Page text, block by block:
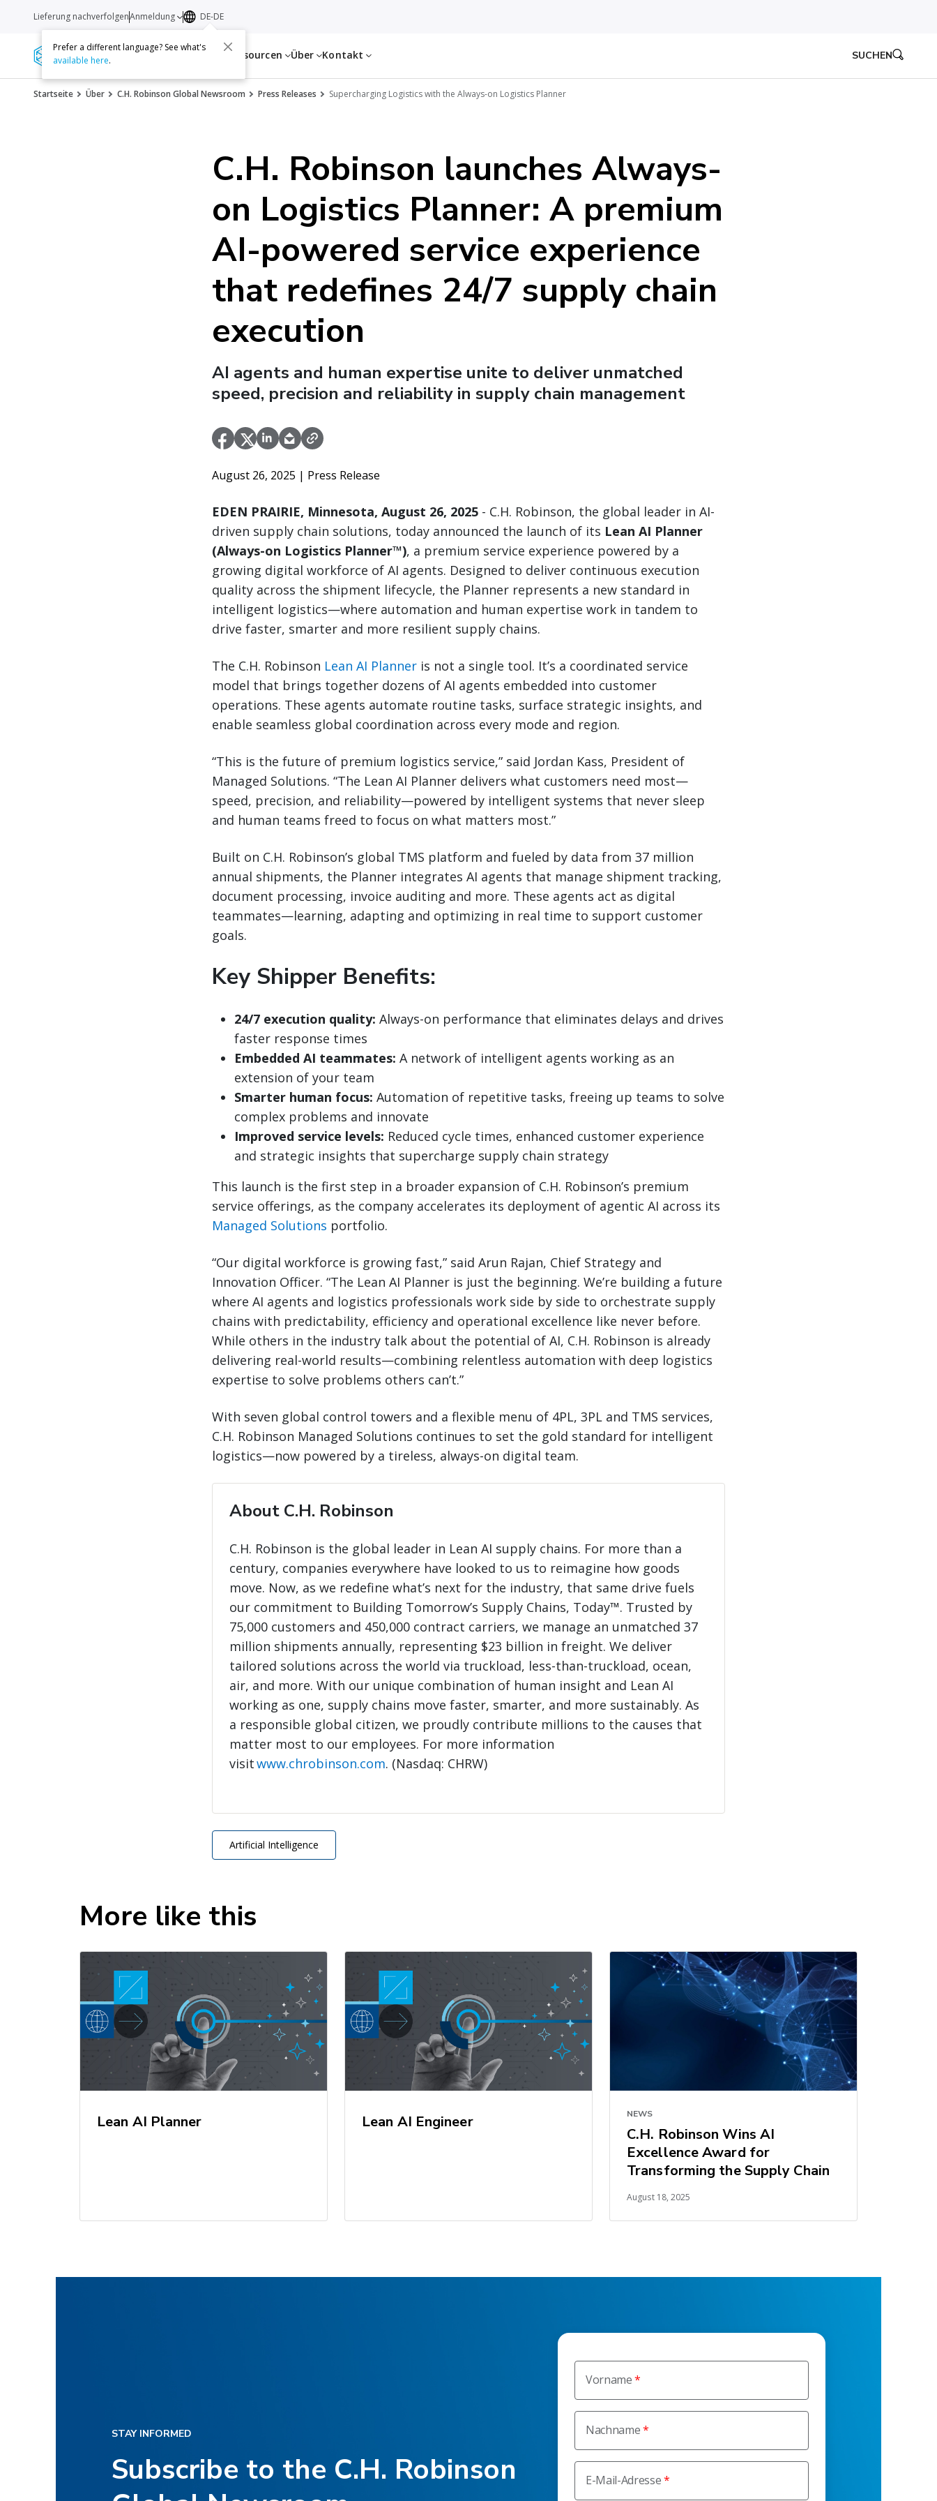
Dienstleistungen Ressourcen Über Kontakt
Lieferung nachverfolgenAnmeldung DE-DE
Prefer a different language? See what's
available here. SUCHEN
Startseite Über C.H. Robinson Global Newsroom Press Releases Supercharging Logistics with the Always-on Logistics Planner
C.H. Robinson launches Always-
on Logistics Planner: A premium
AI-powered service experience
that redefines 24/7 supply chain
execution
AI agents and human expertise unite to deliver unmatched
speed, precision and reliability in supply chain management
August 26, 2025 | Press Release
EDEN PRAIRIE, Minnesota, August 26, 2025 - C.H. Robinson, the global leader in AI-
driven supply chain solutions, today announced the launch of its Lean AI Planner
(Always-on Logistics Planner™), a premium service experience powered by a
growing digital workforce of AI agents. Designed to deliver continuous execution
quality across the shipment lifecycle, the Planner represents a new standard in
intelligent logistics—where automation and human expertise work in tandem to
drive faster, smarter and more resilient supply chains.
The C.H. Robinson Lean AI Planner is not a single tool. It’s a coordinated service
model that brings together dozens of AI agents embedded into customer
operations. These agents automate routine tasks, surface strategic insights, and
enable seamless global coordination across every mode and region.
“This is the future of premium logistics service,” said Jordan Kass, President of
Managed Solutions. “The Lean AI Planner delivers what customers need most—
speed, precision, and reliability—powered by intelligent systems that never sleep
and human teams freed to focus on what matters most.”
Built on C.H. Robinson’s global TMS platform and fueled by data from 37 million
annual shipments, the Planner integrates AI agents that manage shipment tracking,
document processing, invoice auditing and more. These agents act as digital
teammates—learning, adapting and optimizing in real time to support customer
goals.
Key Shipper Benefits:
24/7 execution quality: Always-on performance that eliminates delays and drives
faster response times
Embedded AI teammates: A network of intelligent agents working as an
extension of your team
Smarter human focus: Automation of repetitive tasks, freeing up teams to solve
complex problems and innovate
Improved service levels: Reduced cycle times, enhanced customer experience
and strategic insights that supercharge supply chain strategy
This launch is the first step in a broader expansion of C.H. Robinson’s premium
service offerings, as the company accelerates its deployment of agentic AI across its
Managed Solutions portfolio.
“Our digital workforce is growing fast,” said Arun Rajan, Chief Strategy and
Innovation Officer. “The Lean AI Planner is just the beginning. We’re building a future
where AI agents and logistics professionals work side by side to orchestrate supply
chains with predictability, efficiency and operational excellence like never before.
While others in the industry talk about the potential of AI, C.H. Robinson is already
delivering real-world results—combining relentless automation with deep logistics
expertise to solve problems others can’t.”
With seven global control towers and a flexible menu of 4PL, 3PL and TMS services,
C.H. Robinson Managed Solutions continues to set the gold standard for intelligent
logistics—now powered by a tireless, always-on digital team.
About C.H. Robinson
C.H. Robinson is the global leader in Lean AI supply chains. For more than a
century, companies everywhere have looked to us to reimagine how goods
move. Now, as we redefine what’s next for the industry, that same drive fuels
our commitment to Building Tomorrow’s Supply Chains, Today™. Trusted by
75,000 customers and 450,000 contract carriers, we manage an unmatched 37
million shipments annually, representing $23 billion in freight. We deliver
tailored solutions across the world via truckload, less-than-truckload, ocean,
air, and more. With our unique combination of human insight and Lean AI
working as one, supply chains move faster, smarter, and more sustainably. As
a responsible global citizen, we proudly contribute millions to the causes that
matter most to our employees. For more information
visitwww.chrobinson.com. (Nasdaq: CHRW)
Artificial Intelligence
More like this
Lean AI Planner Lean AI Engineer NEWS
C.H. Robinson Wins AI
Excellence Award for
Transforming the Supply Chain
August 18, 2025
Vorname
Nachname
E-Mail-Adresse
STAY INFORMED
Subscribe to the C.H. Robinson